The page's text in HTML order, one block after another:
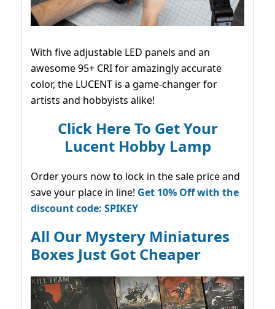
With five adjustable LED panels and an
awesome 95+ CRI for amazingly accurate
color, the LUCENT is a game-changer for
artists and hobbyists alike!
Click Here To Get Your
Lucent Hobby Lamp
Order yours now to lock in the sale price and
save your place in line! Get 10% Off with the
discount code: SPIKEY
All Our Mystery Miniatures
Boxes Just Got Cheaper